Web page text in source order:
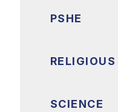
PSHE
SCIENCE